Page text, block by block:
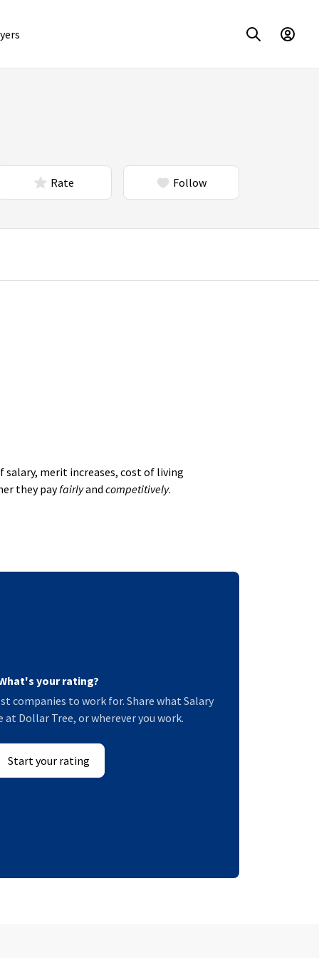
Rate Follow
merit increases, cost of living
they payfairlyand competitively.
your rating?
companies to work for. Share what Salary
Dollar Tree, or wherever you work.
Start your rating